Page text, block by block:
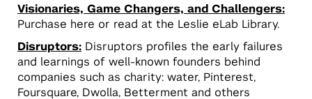
Visionaries, Game Changers, and Challengers:
Purchase here or read at the Leslie eLab Library.
Disruptors: Disruptors profiles the early failures
and learnings of well-known founders behind
companies such as charity: water, Pinterest,
Foursquare, Dwolla, Betterment and others